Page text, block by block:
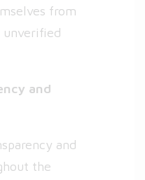
from
and
and
the